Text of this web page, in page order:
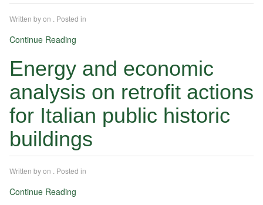
Written byon . Posted in
Continue Reading
Energy and economic
analysis on retrofit actions
for Italian public historic
buildings
Written byon . Posted in
Continue Reading